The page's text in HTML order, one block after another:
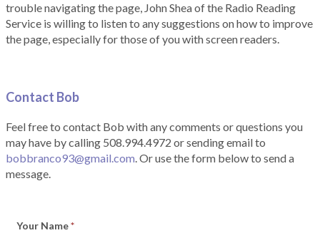
trouble navigating the page, John Shea of the Radio Reading
Service is willing to listen to any suggestions on how to improve
the page, especially for those of you with screen readers.
Contact Bob
Feel free to contact Bob with any comments or questions you
may have by calling 508.994.4972 or sending email to
bobbranco93@gmail.com. Or use the form below to send a
message.
Your Name*